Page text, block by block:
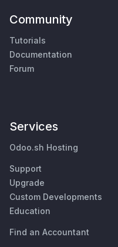
Community
Tutorials
Documentation
Forum
Services
Odoo.sh Hosting
Support
Upgrade
Custom Developments
Education
Find an Accountant